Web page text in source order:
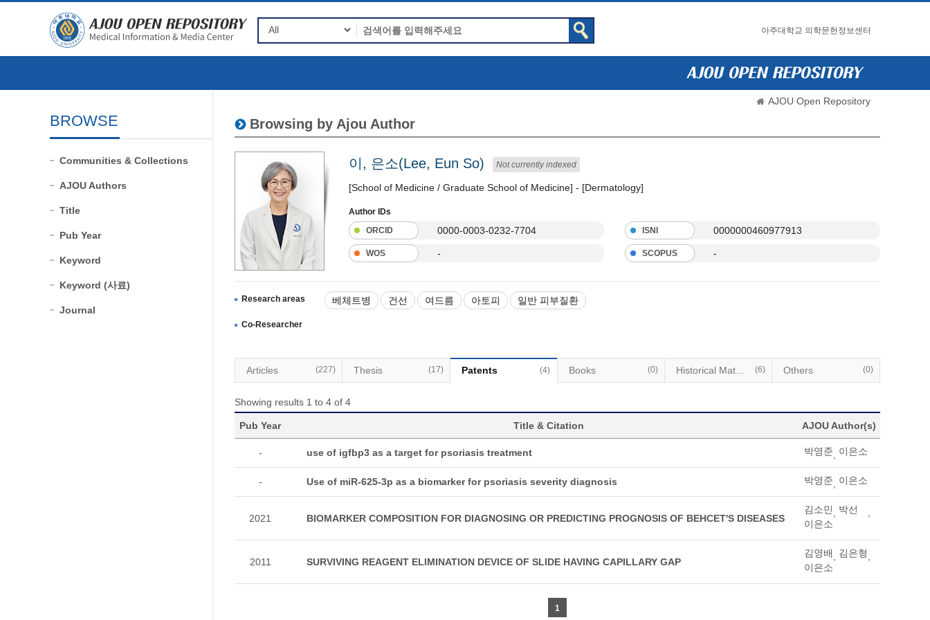
아주대학교 의학문헌정보센터
BROWSE
Communities & Collections
AJOU Authors
Title
Pub Year
Keyword
Keyword (사료)
Journal
AJOU Open Repository
Browsing by Ajou Author
이, 은소(Lee, Eun So) Not currently indexed
[School of Medicine / Graduate School of Medicine] - [Dermatology]
Author IDs
ORCID
0000-0003-0232-7704 ISNI 0000000460977913
WOS - SCOPUS -
Research areas 베체트병 건선 여드름 아토피 일반 피부질환
Co-Researcher
Articles (227) Thesis (17) Patents (4) Books (0) Historical Materials (6) Others (0)
Showing results 1 to 4 of 4
Pub Year Title & Citation AJOU Author(s)
- use of igfbp3 as a target for psoriasis treatment 박영준, 이은소
- Use of miR-625-3p as a biomarker for psoriasis severity diagnosis 박영준, 이은소
2021 BIOMARKER COMPOSITION FOR DIAGNOSING OR PREDICTING PROGNOSIS OF BEHCET'S DISEASES
김소민, 박선
,
이은소
2011 SURVIVING REAGENT ELIMINATION DEVICE OF SLIDE HAVING CAPILLARY GAP
김영배, 김은형,
이은소
1